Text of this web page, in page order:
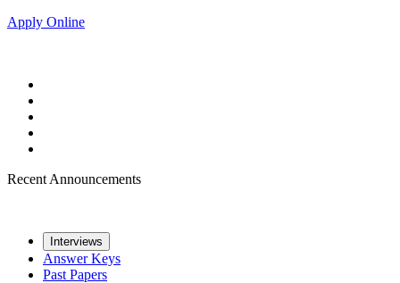
Apply Online
Recent Announcements
Interviews
Answer Keys
Past Papers